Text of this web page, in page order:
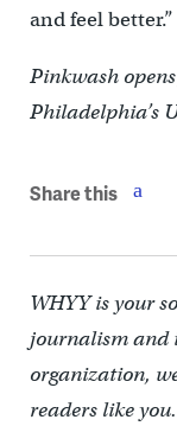
and feel better.”
Pinkwash
Philadelphia’s
Share this
WHYY is your
journalism and
organization,
readers like